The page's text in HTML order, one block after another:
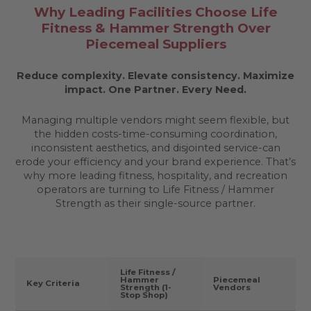
Why Leading Facilities Choose Life
Fitness & Hammer Strength Over
Piecemeal Suppliers
Reduce complexity. Elevate consistency. Maximize
impact. One Partner. Every Need.
Managing multiple vendors might seem flexible, but
the hidden costs-time-consuming coordination,
inconsistent aesthetics, and disjointed service-can
erode your efficiency and your brand experience. That’s
why more leading fitness, hospitality, and recreation
operators are turning to Life Fitness / Hammer
Strength as their single-source partner.
Key Criteria
Life Fitness /
Hammer
Strength (1-
Stop Shop)
Piecemeal
Vendors